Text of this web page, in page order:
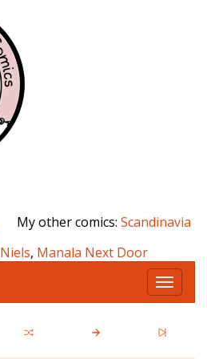
My other comics: Scandinavia
Niels, Manala Next Door
T
o
g
l